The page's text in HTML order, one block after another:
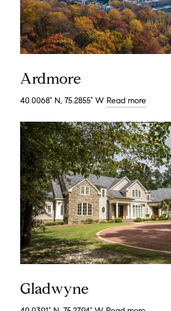
Ardmore
40.0068° N, 75.2855° W Read more
Gladwyne